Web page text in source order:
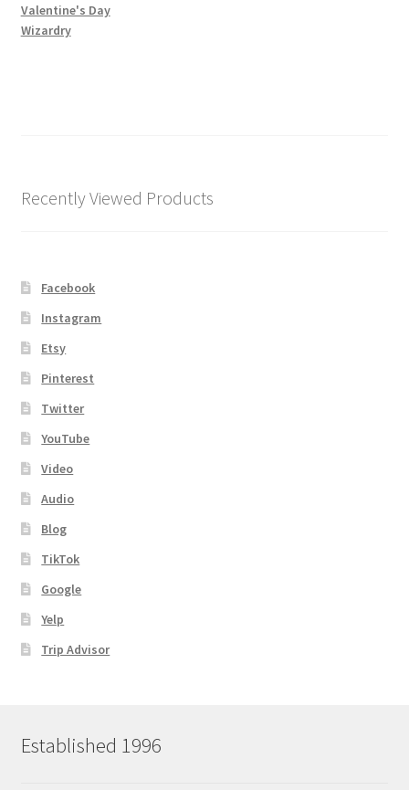
Returns & Refunds
Valentine's Day
Wizardry
Recently Viewed Products
Facebook
Instagram
Etsy
Pinterest
Twitter
YouTube
Video
Audio
Blog
TikTok
Google
Yelp
Trip Advisor
Established 1996